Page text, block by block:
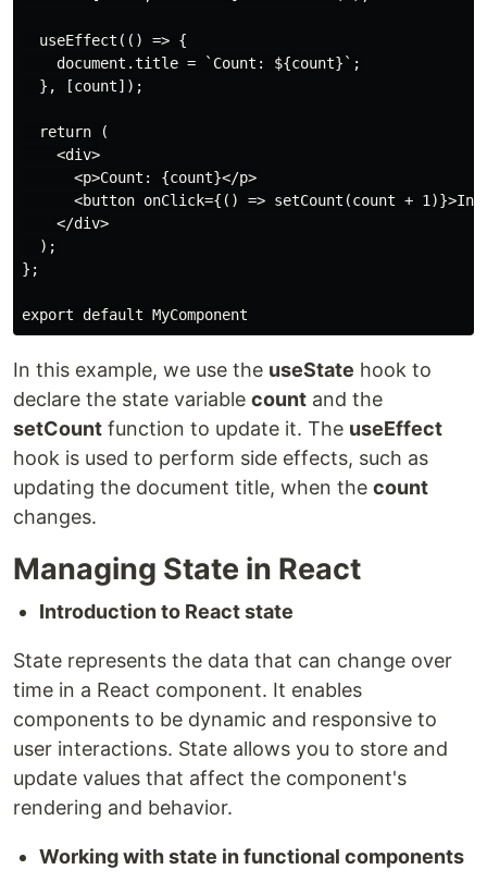
  useEffect(() => {
    document.title = `Count: ${count}`;
  }, [count]);
  return (
    <div>
      <p>Count: {count}</p>
<button onClick={() => setCount(count +
    </div>
  );
};
export default MyComponent
In this example, we use the useState hook to
declare the state variable count and the
setCount function to update it. The useEffect
hook is used to perform side effects, such as
updating the document title, when the count
changes.
Managing State in React
Introduction to React state
State represents the data that can change over
time in a React component. It enables
components to be dynamic and responsive to
user interactions. State allows you to store and
update values that affect the component's
rendering and behavior.
Working with state in functional components